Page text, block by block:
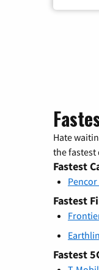
Hate
the fastest
Fastest
Fastest
Fastest